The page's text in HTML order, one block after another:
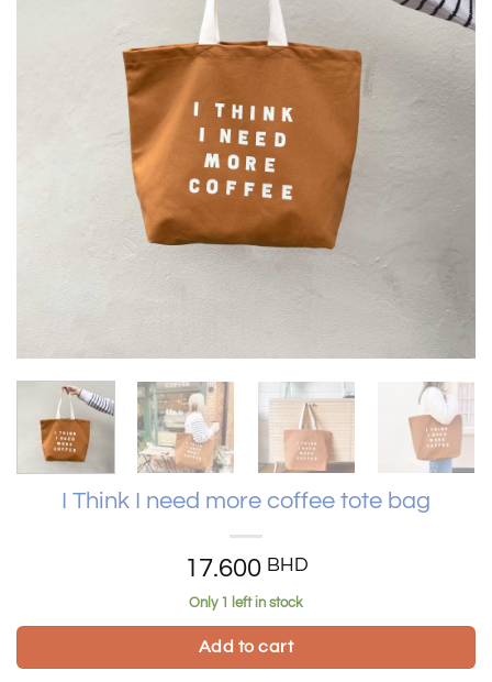
I Think I need more coffee tote bag
17.600 BHD
Only 1 left in stock
Add to cart